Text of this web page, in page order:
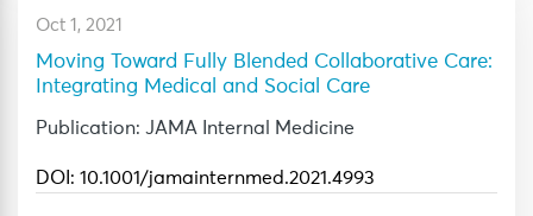
Oct 1, 2021
Moving Toward Fully Blended Collaborative Care:
Integrating Medical and Social Care
Publication: JAMA Internal Medicine
DOI: 10.1001/jamainternmed.2021.4993